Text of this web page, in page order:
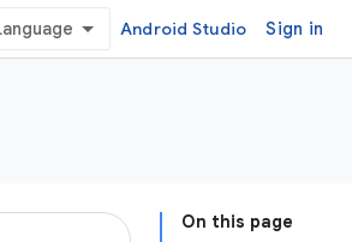
Android Studio Sign in
On this page